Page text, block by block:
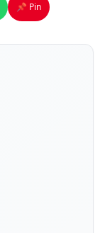
📌 Pin